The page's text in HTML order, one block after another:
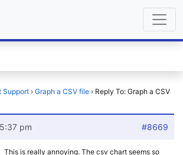
Support › Graph a CSV file › Reply To: Graph a CSV
pm #8669
This is really annoying. The csv chart seems so